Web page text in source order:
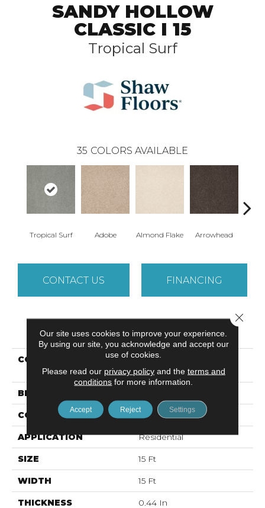
SANDY HOLLOW
CLASSIC I 15
Tropical Surf
35 COLORS AVAILABLE
Tropical Surf Adobe Almond Flake Arrowhead
CONTACT US FINANCING
PRODUCT ATTRIBUTES
COLLECTION
SANDY HOLLOW
CLASSIC I 15
BRAND
CONSTRUCTION Texture
APPLICATION Residential
SIZE 15 Ft
WIDTH 15 Ft
THICKNESS 0.44 In
Our site uses cookies to improve your experience.
By using our site, you acknowledge and accept our
use of cookies.
Please read our privacy policyand the terms and
conditions for more information.
Accept Reject Settings
Close